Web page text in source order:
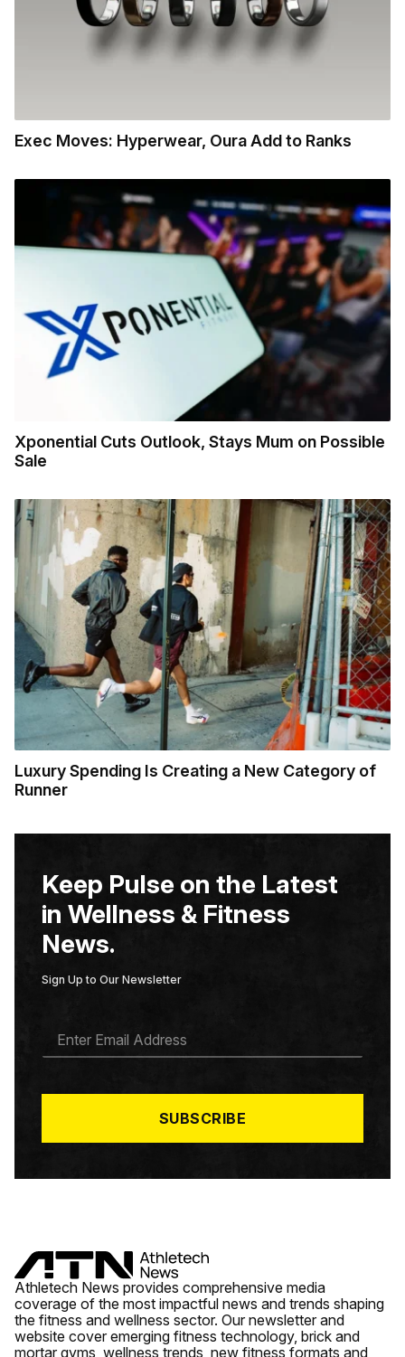
Exec Moves: Hyperwear, Oura Add to Ranks
Xponential Cuts Outlook, Stays Mum on Possible
Sale
Luxury Spending Is Creating a New Category of
Runner
Keep Pulse on the Latest
in Wellness & Fitness
News.
Sign Up to Our Newsletter
A
*
SUBSCRIBE
Athletech News provides comprehensive media
coverage of the most impactful news and trends shaping
the fitness and wellness sector. Our newsletter and
website cover emerging fitness technology, brick and
mortar gyms, wellness trends, new fitness formats and